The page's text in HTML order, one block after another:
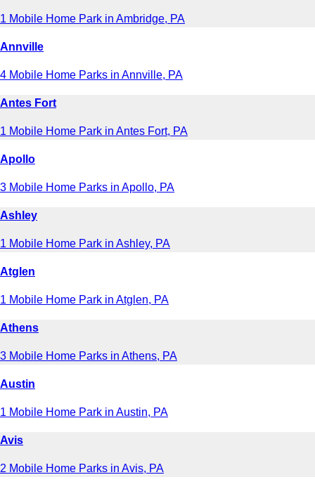
1 Mobile Home Park in Ambridge, PA
Annville
4 Mobile Home Parks in Annville, PA
Antes Fort
1 Mobile Home Park in Antes Fort, PA
Apollo
3 Mobile Home Parks in Apollo, PA
Ashley
1 Mobile Home Park in Ashley, PA
Atglen
1 Mobile Home Park in Atglen, PA
Athens
3 Mobile Home Parks in Athens, PA
Austin
1 Mobile Home Park in Austin, PA
Avis
2 Mobile Home Parks in Avis, PA